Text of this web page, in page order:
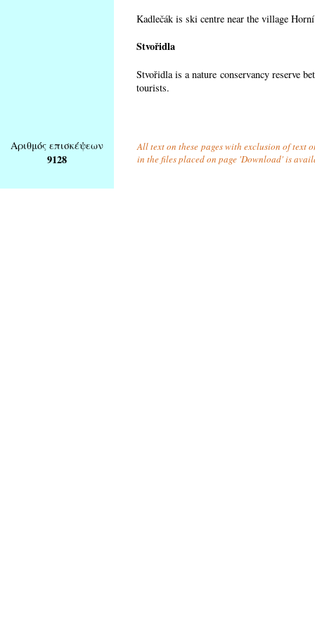
Kadlečák is ski centre near the village
Stvořidla
Stvořidla is a nature conservancy reserve
tourists.
Αριθμός επισκέψεων
9128
All text on these pages with exclusion of text
in the files placed on page 'Download' is